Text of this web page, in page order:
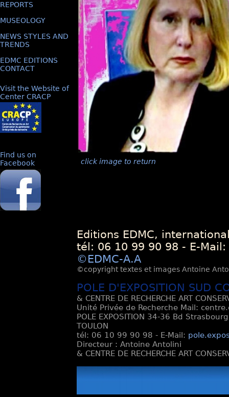
REPORTS
MUSEOLOGY
NEWS STYLES AND
TRENDS
EDMC EDITIONS
CONTACT
Visit the Website of
Center CRACP
Find us on
Facebook
click image to return
Editions EDMC,
tél: 06 10 99 90 98 - E-Mail:
©EDMC-A.A
©copyright textes et images Antoine
POLE D'EXPOSITION SUD
& CENTRE DE RECHERCHE ART
Unité Privée de Recherche Mail:
POLE EXPOSITION 34-36 Bd
TOULON
tél: 06 10 99 90 98 - E-Mail:
Directeur : Antoine Antolini
& CENTRE DE RECHERCHE ART